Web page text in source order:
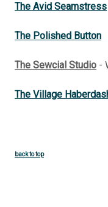
The Avid Seamstress
The Polished Button
The Sewcial Studio -
The Village
back to top